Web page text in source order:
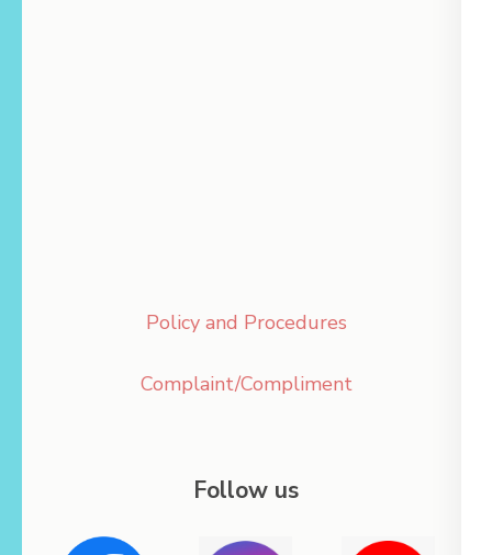
Policy and Procedures
Complaint/Compliment
Follow us